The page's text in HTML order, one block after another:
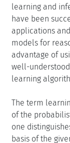
learning and
have been
applications
models for
advantage of
well-
learning
The term
of the
one
basis of the